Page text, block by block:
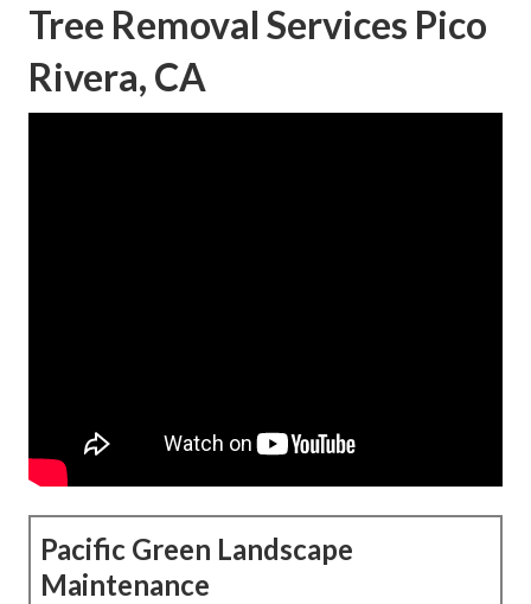
Tree Removal Services Pico
Rivera, CA
Pacific Green Landscape
Maintenance